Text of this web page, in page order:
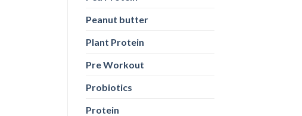
Peanut butter
Plant Protein
Pre Workout
Probiotics
Protein